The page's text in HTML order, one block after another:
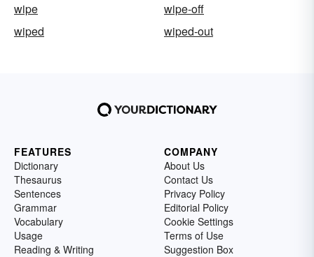
wipe
wipe-off
wiped
wiped-out
FEATURES
Dictionary
Thesaurus
Sentences
Grammar
Vocabulary
Usage
Reading & Writing
COMPANY
About Us
Contact Us
Privacy Policy
Editorial Policy
Cookie Settings
Terms of Use
Suggestion Box